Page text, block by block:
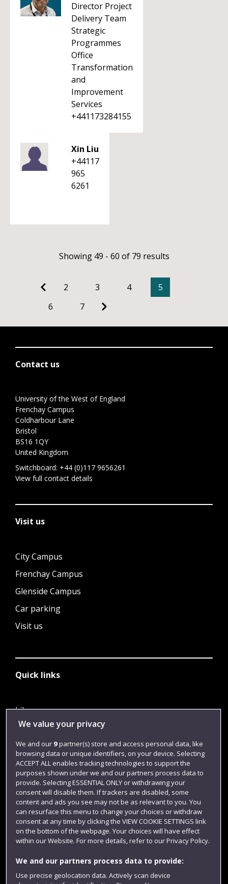
Director Project
Delivery Team
Strategic
Programmes
Office
Transformation
and
Improvement
Services
+441173284155
Xin Liu
+44117
965
6261
Showing 49 - 60 of 79 results
2 3 4
5
6
7
Contact us
University of the West of England
Frenchay Campus
Coldharbour Lane
Bristol
BS16 1QY
United Kingdom
Switchboard: +44 (0)117 9656261
View full contact details
Visit us
City Campus
Frenchay Campus
Glenside Campus
Car parking
Visit us
Quick links
Library
Jobs
Login
Term dates
Colleges and schools
We value your privacy
We and our 9partner(s) store and access personal data, like
browsing data or unique identifiers, on your device. Selecting
ACCEPT ALL enables tracking technologies to support the
purposes shown under we and our partners process data to
provide. Selecting ESSENTIAL ONLY or withdrawing your
consent will disable them. If trackers are disabled, some
content and ads you see may not be as relevant to you. You
can resurface this menu to change your choices or withdraw
consent at any time by clicking the VIEW COOKIE SETTINGS link
on the bottom of the webpage. Your choices will have effect
within our Website. For more details, refer to our Privacy Policy.
We and our partners process data to provide:
Use precise geolocation data. Actively scan device